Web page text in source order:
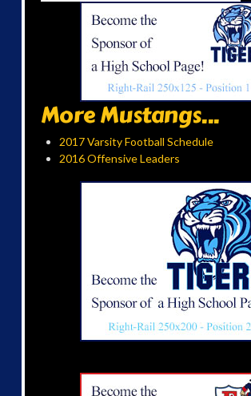
More Mustangs...
2017 Varsity Football Schedule
2016 Offensive Leaders